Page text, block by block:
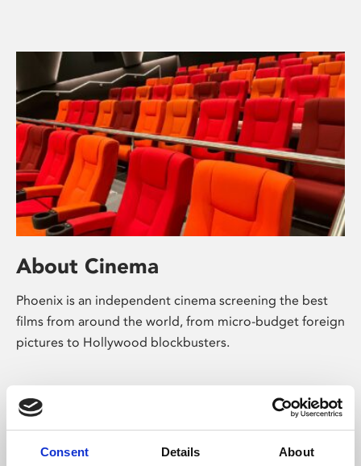
Consent Details About
About Cinema
Phoenix is an independent cinema screening the best
films from around the world, from micro-budget foreign
pictures to Hollywood blockbusters.